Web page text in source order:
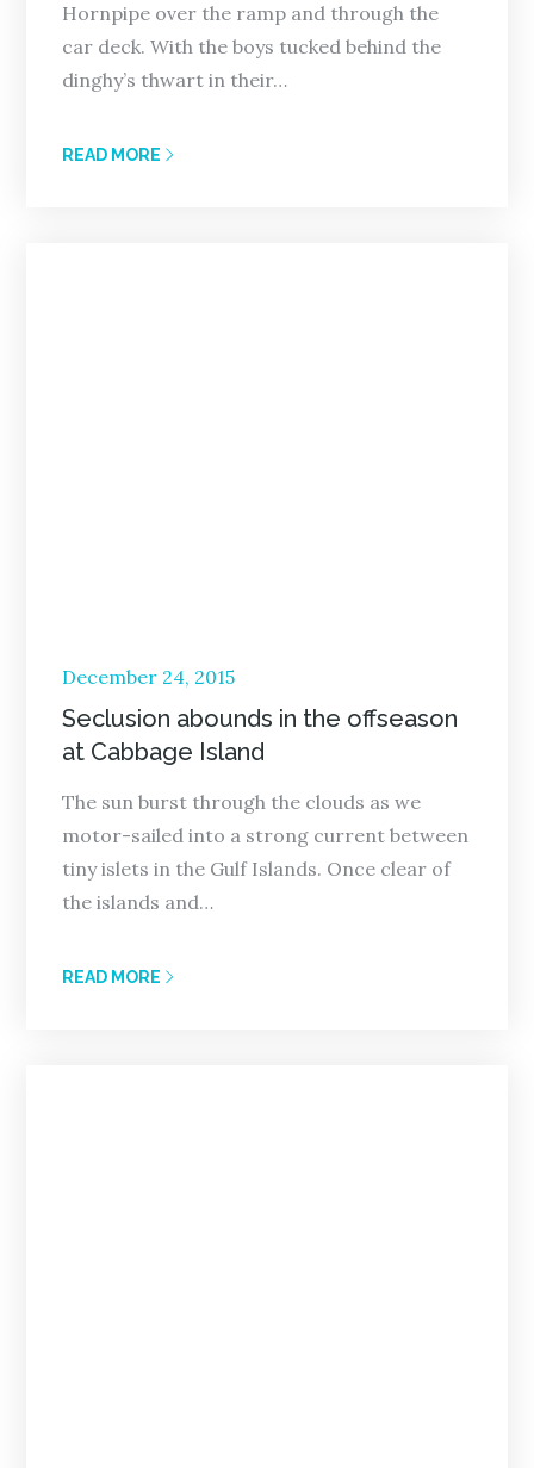
Hornpipe over the ramp and through the
car deck. With the boys tucked behind the
dinghy’s thwart in their…
READ MORE
Posted
on
December 24, 2015
Seclusion abounds in the offseason
at Cabbage Island
The sun burst through the clouds as we
motor-sailed into a strong current between
tiny islets in the Gulf Islands. Once clear of
the islands and…
READ MORE